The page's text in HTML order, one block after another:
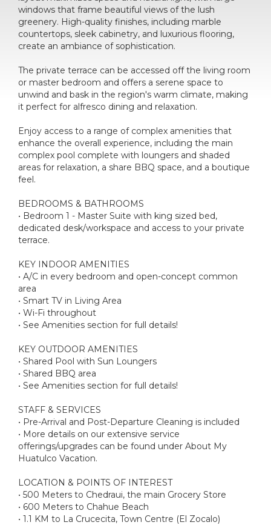
windows that frame beautiful views of the lush
greenery. High-quality finishes, including marble
countertops, sleek cabinetry, and luxurious flooring,
create an ambiance of sophistication.
The private terrace can be accessed off the living room
or master bedroom and offers a serene space to
unwind and bask in the region's warm climate, making
it perfect for alfresco dining and relaxation.
Enjoy access to a range of complex amenities that
enhance the overall experience, including the main
complex pool complete with loungers and shaded
areas for relaxation, a share BBQ space, and a boutique
feel.
BEDROOMS & BATHROOMS
• Bedroom 1 - Master Suite with king sized bed,
dedicated desk/workspace and access to your private
terrace.
KEY INDOOR AMENITIES
• A/C in every bedroom and open-concept common
area
• Smart TV in Living Area
• Wi-Fi throughout
• See Amenities section for full details!
KEY OUTDOOR AMENITIES
• Shared Pool with Sun Loungers
• Shared BBQ area
• See Amenities section for full details!
STAFF & SERVICES
• Pre-Arrival and Post-Departure Cleaning is included
• More details on our extensive service
offerings/upgrades can be found under About My
Huatulco Vacation.
LOCATION & POINTS OF INTEREST
• 500 Meters to Chedraui, the main Grocery Store
• 600 Meters to Chahue Beach
• 1.1 KM to La Crucecita, Town Centre (El Zocalo)